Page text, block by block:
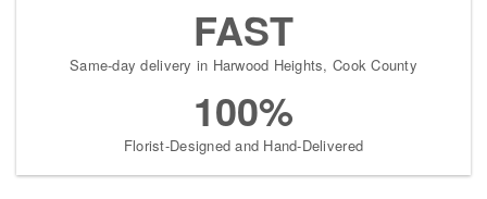
FAST
Same-day delivery in Harwood Heights, Cook County
100%
Florist-Designed and Hand-Delivered